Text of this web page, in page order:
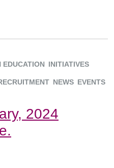
EDUCATION INITIATIVES
NEWS EVENTS
2024